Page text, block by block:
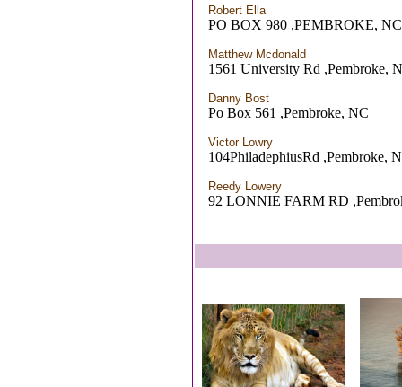
Robert Ella
PO BOX 980 ,PEMBROKE, NC
Matthew Mcdonald
1561 University Rd ,Pembroke,
Danny Bost
Po Box 561 ,Pembroke, NC
Victor Lowry
104PhiladephiusRd ,Pembroke,
Reedy Lowery
92 LONNIE FARM RD